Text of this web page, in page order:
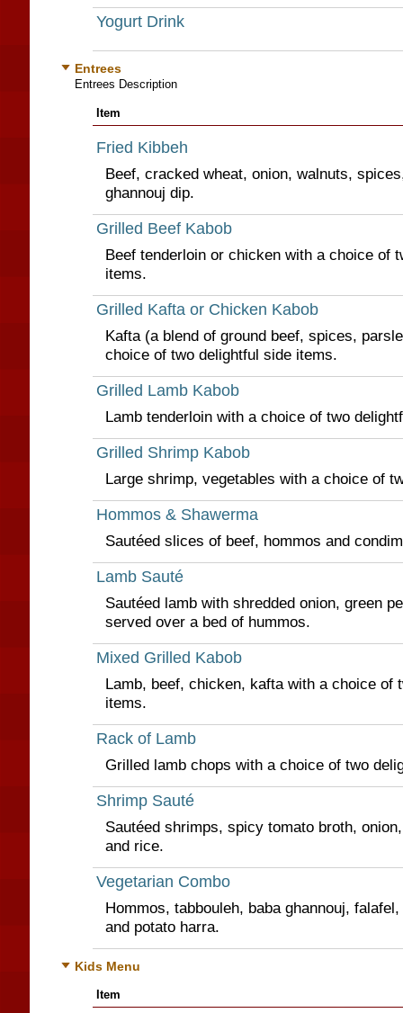
Yogurt Drink
Entrees
Entrees Description
Item
Fried Kibbeh
Beef, cracked wheat, onion, walnuts,
ghannouj dip.
Grilled Beef Kabob
Beef tenderloin or chicken with a choice of
items.
Grilled Kafta or Chicken Kabob
Kafta (a blend of ground beef, spices,
choice of two delightful side items.
Grilled Lamb Kabob
Lamb tenderloin with a choice of two
Grilled Shrimp Kabob
Large shrimp, vegetables with a choice of
Hommos & Shawerma
Sautéed slices of beef, hommos and
Lamb Sauté
Sautéed lamb with shredded onion, green
served over a bed of hummos.
Mixed Grilled Kabob
Lamb, beef, chicken, kafta with a choice of
items.
Rack of Lamb
Grilled lamb chops with a choice of two
Shrimp Sauté
Sautéed shrimps, spicy tomato broth,
and rice.
Vegetarian Combo
Hommos, tabbouleh, baba ghannouj,
and potato harra.
Kids Menu
Item